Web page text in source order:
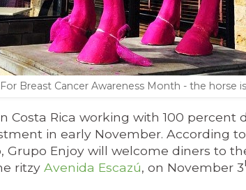
For Breast Cancer Awareness Month - the horse
Costa Rica working with 100 percent
in early November. According
Grupo Enjoy will welcome diners to
ritzy Avenida Escazú, on November 3